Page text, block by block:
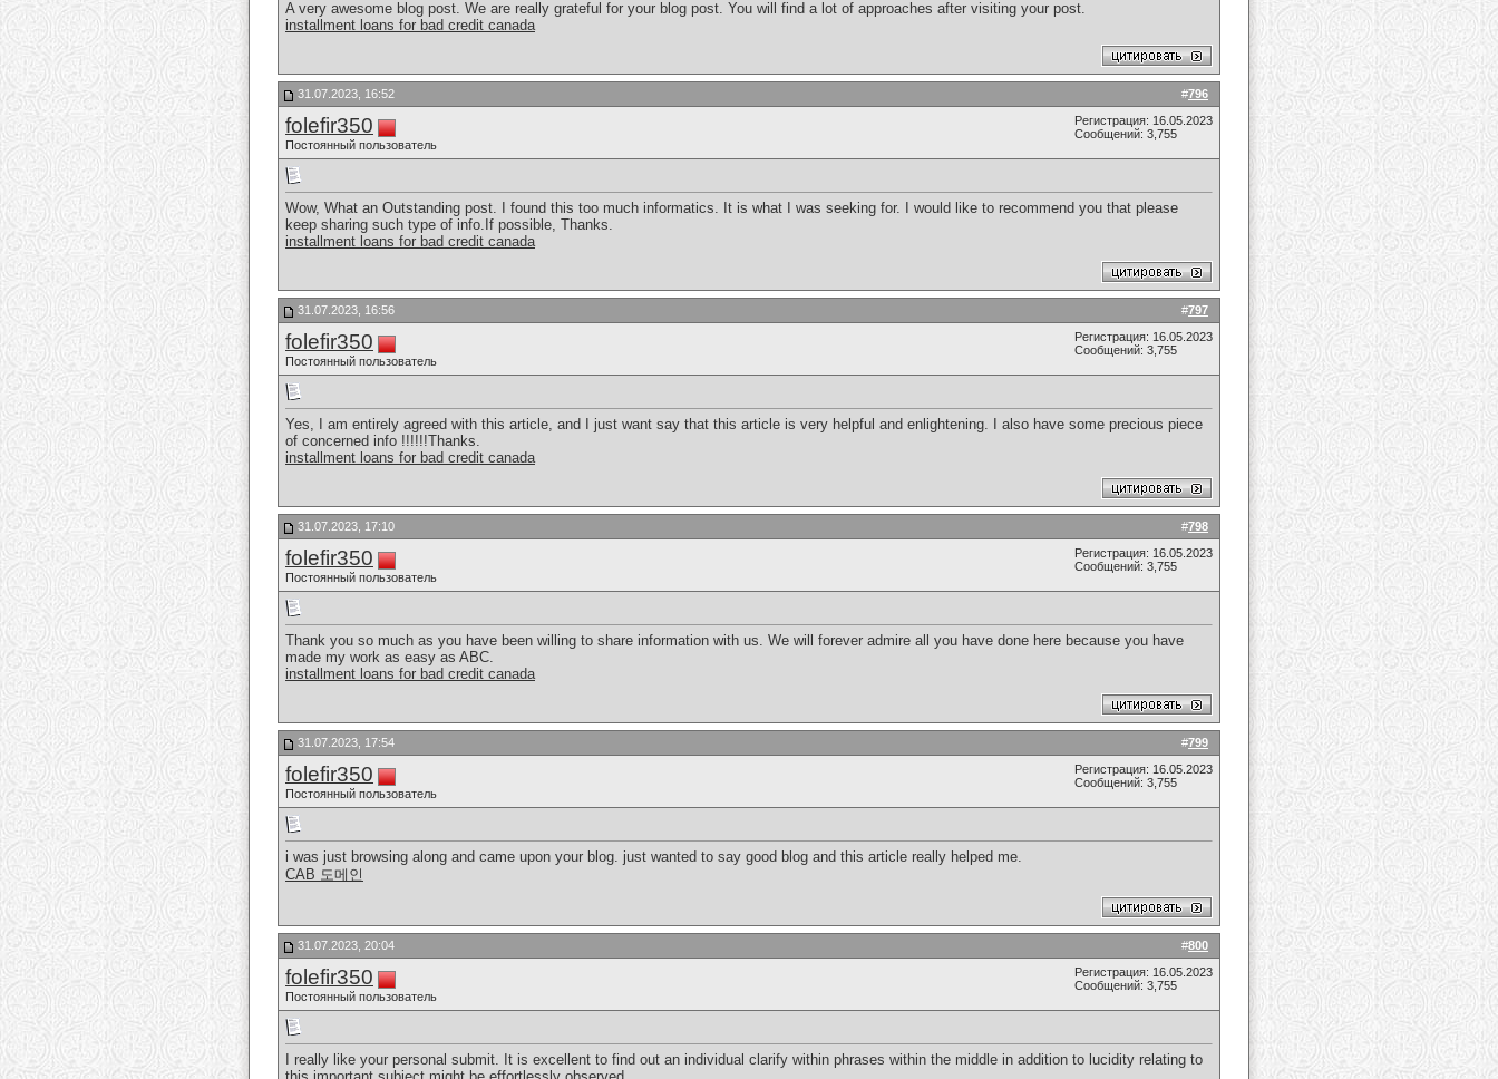
A very awesome blog post. We are really grateful for your blog post. You will find a lot of approaches after visiting your post.
installment loans for bad credit canada
#796
31.07.2023, 16:52
folefir350
Постоянный пользователь
Регистрация: 16.05.2023
Сообщений: 3,755
Wow, What an Outstanding post. I found this too much informatics. It is what I was seeking for. I would like to recommend you that please
keep sharing such type of info.If possible, Thanks.
installment loans for bad credit canada
#797
31.07.2023, 16:56
folefir350
Постоянный пользователь
Регистрация: 16.05.2023
Сообщений: 3,755
Yes, I am entirely agreed with this article, and I just want say that this article is very helpful and enlightening. I also have some precious piece
of concerned info !!!!!!Thanks.
installment loans for bad credit canada
#798
31.07.2023, 17:10
folefir350
Постоянный пользователь
Регистрация: 16.05.2023
Сообщений: 3,755
Thank you so much as you have been willing to share information with us. We will forever admire all you have done here because you have
made my work as easy as ABC.
installment loans for bad credit canada
#799
31.07.2023, 17:54
folefir350
Постоянный пользователь
Регистрация: 16.05.2023
Сообщений: 3,755
i was just browsing along and came upon your blog. just wanted to say good blog and this article really helped me.
CAB 도메인
#800
31.07.2023, 20:04
folefir350
Постоянный пользователь
Регистрация: 16.05.2023
Сообщений: 3,755
I really like your personal submit. It is excellent to find out an individual clarify within phrases within the middle in addition to lucidity relating to